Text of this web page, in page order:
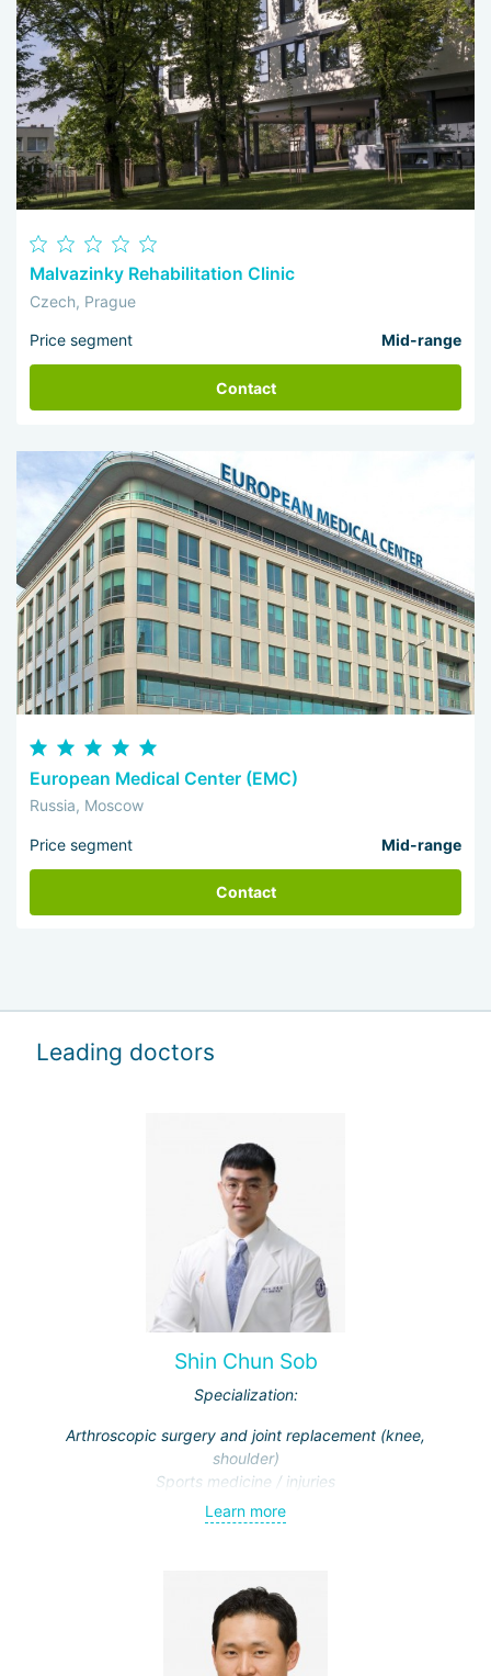
Malvazinky Rehabilitation Clinic
Czech, Prague
Price segment Mid-range
Contact
European Medical Center (EMC)
Russia, Moscow
Price segment Mid-range
Contact
Leading doctors
Shin Chun Sob
Specialization:
Arthroscopic surgery and joint replacement (knee,
shoulder)
Sports medicine / injuries
Learn more